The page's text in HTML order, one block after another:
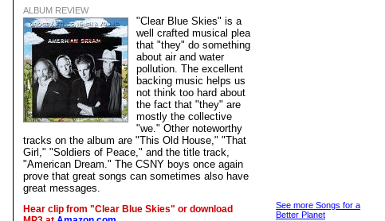
ALBUM REVIEW
"Clear Blue Skies" is a
well crafted musical plea
that "they" do something
about air and water
pollution. The excellent
backing music helps us
not think too hard about
the fact that "they" are
mostly the collective
"we." Other noteworthy
tracks on the album are "This Old House," "That
Girl," "Soldiers of Peace," and the title track,
"American Dream." The CSNY boys once again
prove that great songs can sometimes also have
great messages.
Hear clip from "Clear Blue Skies" or download
See more Songs for a
Better Planet